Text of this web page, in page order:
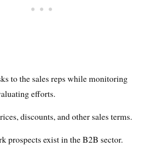
to the sales reps while monitoring
efforts.
discounts, and other sales terms.
prospects exist in the B2B sector.